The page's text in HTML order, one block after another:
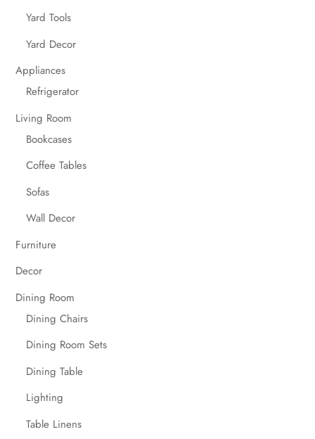
Yard Tools
Yard Decor
Appliances
Refrigerator
Living Room
Bookcases
Coffee Tables
Sofas
Wall Decor
Furniture
Decor
Dining Room
Dining Chairs
Dining Room Sets
Dining Table
Lighting
Table Linens